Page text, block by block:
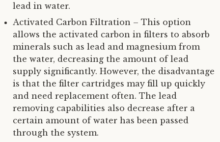
lead in water.
Activated Carbon Filtration – This option
allows the activated carbon in filters to absorb
minerals such as lead and magnesium from
the water, decreasing the amount of lead
supply significantly. However, the disadvantage
is that the filter cartridges may fill up quickly
and need replacement often. The lead
removing capabilities also decrease after a
certain amount of water has been passed
through the system.